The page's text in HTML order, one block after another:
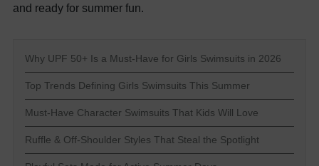
and ready for summer fun.
Why UPF 50+ Is a Must-Have for Girls Swimsuits in 2026
Top Trends Defining Girls Swimsuits This Summer
Must-Have Character Swimsuits That Kids Will Love
Ruffle & Off-Shoulder Styles That Steal the Spotlight